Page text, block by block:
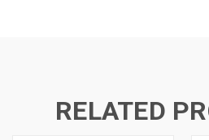
RELATED